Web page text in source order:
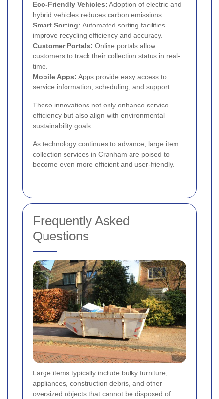
Eco-Friendly Vehicles: Adoption of electric and
hybrid vehicles reduces carbon emissions.
Smart Sorting: Automated sorting facilities
improve recycling efficiency and accuracy.
Customer Portals: Online portals allow
customers to track their collection status in real-
time.
Mobile Apps: Apps provide easy access to
service information, scheduling, and support.
These innovations not only enhance service
efficiency but also align with environmental
sustainability goals.
As technology continues to advance, large item
collection services in Cranham are poised to
become even more efficient and user-friendly.
Frequently Asked
Questions
Large items typically include bulky furniture,
appliances, construction debris, and other
oversized objects that cannot be disposed of